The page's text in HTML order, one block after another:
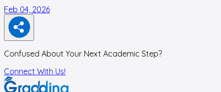
Feb 04, 2026
Confused About Your Next Academic Step?
Connect With Us!